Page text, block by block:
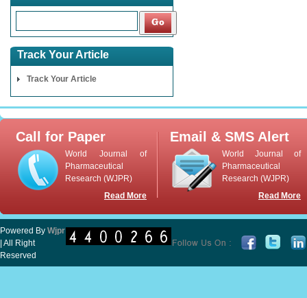
Track Your Article
Track Your Article
Call for Paper
World Journal of
Pharmaceutical
Research (WJPR)
Read More
Email & SMS Alert
World Journal of
Pharmaceutical
Research (WJPR)
Read More
Powered By Wjpr
| All Right
Reserved